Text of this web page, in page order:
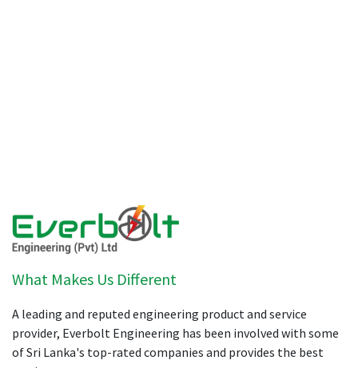
What Makes Us Different
A leading and reputed engineering product and service
provider, Everbolt Engineering has been involved with some
of Sri Lanka's top-rated companies and provides the best